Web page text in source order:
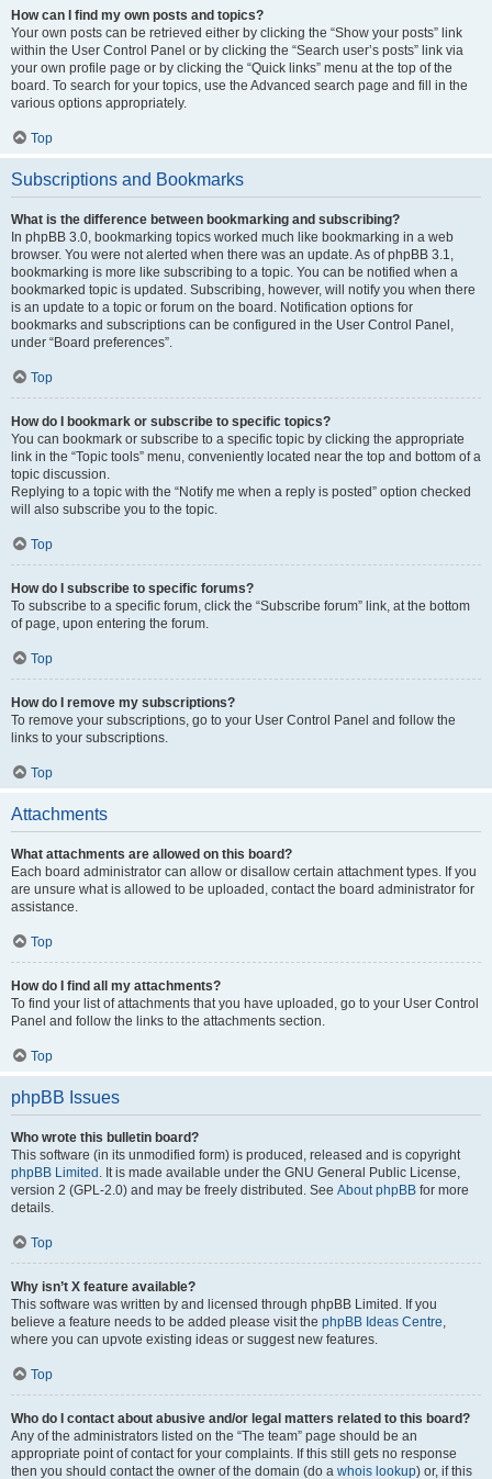
How can I find my own posts and topics?
Your own posts can be retrieved either by clicking the “Show your posts” link
within the User Control Panel or by clicking the “Search user’s posts” link via
your own profile page or by clicking the “Quick links” menu at the top of the
board. To search for your topics, use the Advanced search page and fill in the
various options appropriately.
Top
Subscriptions and Bookmarks
What is the difference between bookmarking and subscribing?
In phpBB 3.0, bookmarking topics worked much like bookmarking in a web
browser. You were not alerted when there was an update. As of phpBB 3.1,
bookmarking is more like subscribing to a topic. You can be notified when a
bookmarked topic is updated. Subscribing, however, will notify you when there
is an update to a topic or forum on the board. Notification options for
bookmarks and subscriptions can be configured in the User Control Panel,
under “Board preferences”.
Top
How do I bookmark or subscribe to specific topics?
You can bookmark or subscribe to a specific topic by clicking the appropriate
link in the “Topic tools” menu, conveniently located near the top and bottom of a
topic discussion.
Replying to a topic with the “Notify me when a reply is posted” option checked
will also subscribe you to the topic.
Top
How do I subscribe to specific forums?
To subscribe to a specific forum, click the “Subscribe forum” link, at the bottom
of page, upon entering the forum.
Top
How do I remove my subscriptions?
To remove your subscriptions, go to your User Control Panel and follow the
links to your subscriptions.
Top
Attachments
What attachments are allowed on this board?
Each board administrator can allow or disallow certain attachment types. If you
are unsure what is allowed to be uploaded, contact the board administrator for
assistance.
Top
How do I find all my attachments?
To find your list of attachments that you have uploaded, go to your User Control
Panel and follow the links to the attachments section.
Top
phpBB Issues
Who wrote this bulletin board?
This software (in its unmodified form) is produced, released and is copyright
phpBB Limited . It is made available under the GNU General Public License,
version 2 (GPL-2.0) and may be freely distributed. See About phpBB for more
details.
Top
Why isn’t X feature available?
This software was written by and licensed through phpBB Limited. If you
believe a feature needs to be added please visit the phpBB Ideas Centre,
where you can upvote existing ideas or suggest new features.
Top
Who do I contact about abusive and/or legal matters related to this board?
Any of the administrators listed on the “The team” page should be an
appropriate point of contact for your complaints. If this still gets no response
then you should contact the owner of the domain (do a whois lookup) or, if this